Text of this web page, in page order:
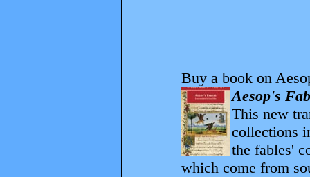
Buy a book on
Aesop's
This new
collections
the fables'
which come from